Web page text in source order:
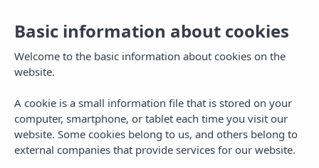
Basic information about cookies
Welcome to the basic information about cookies on the
website.
A cookie is a small information file that is stored on your
computer, smartphone, or tablet each time you visit our
website. Some cookies belong to us, and others belong to
external companies that provide services for our website.